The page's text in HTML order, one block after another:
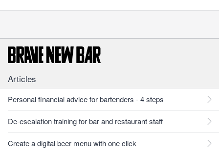
Articles
Personal financial advice for bartenders - 4 steps
De-escalation training for bar and restaurant staff
Create a digital beer menu with one click